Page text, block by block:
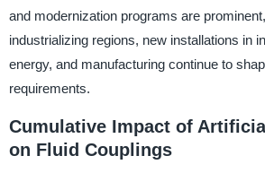
and modernization programs are
industrializing regions, new installations in
energy, and manufacturing continue to
requirements.
Cumulative Impact of
on Fluid Couplings